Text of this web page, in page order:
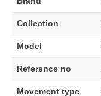
Collection
Model
Reference no
Movement type